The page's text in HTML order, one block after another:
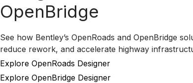
OpenBridge
See how Bentley’s OpenRoads and OpenBridge
reduce rework, and accelerate highway
Explore OpenRoads Designer
Explore OpenBridge Designer